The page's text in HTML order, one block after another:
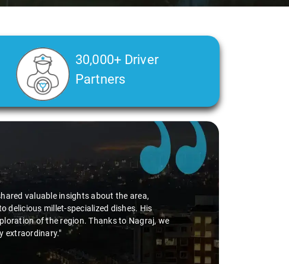
30,000+ Driver
Partners
valuable insights about the area,
delicious millet-specialized dishes. His
of the region. Thanks to Nagraj, we
extraordinary."